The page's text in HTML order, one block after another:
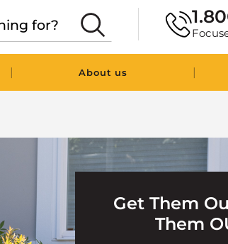
| About us |
Get Them
Them